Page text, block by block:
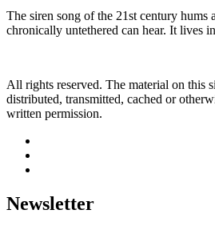
The siren song of the 21st century hums
chronically untethered can hear. It lives
All rights reserved. The material on this
distributed, transmitted, cached or
written permission.
Newsletter